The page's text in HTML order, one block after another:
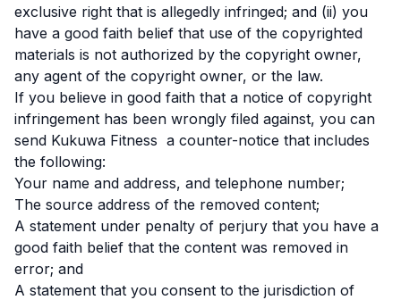
exclusive right that is allegedly infringed; and (ii) you
have a good faith belief that use of the copyrighted
materials is not authorized by the copyright owner,
any agent of the copyright owner, or the law.
If you believe in good faith that a notice of copyright
infringement has been wrongly filed against, you can
send Kukuwa Fitness a counter-notice that includes
the following:
Your name and address, and telephone number;
The source address of the removed content;
A statement under penalty of perjury that you have a
good faith belief that the content was removed in
error; and
A statement that you consent to the jurisdiction of